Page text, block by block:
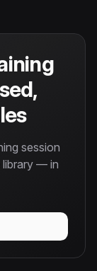
session
library — in